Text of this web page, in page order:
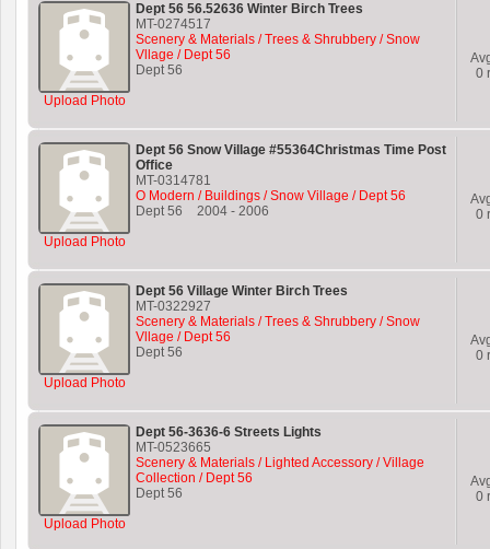
Upload Photo
Dept 56 56.52636 Winter Birch Trees
MT-0274517
Scenery & Materials / Trees & Shrubbery / Snow
Vllage / Dept 56
Dept 56
0
Upload Photo
Dept 56 Snow Village #55364Christmas Time Post
Office
MT-0314781
O Modern / Buildings / Snow Village / Dept 56
Dept 56
2004 - 2006
0
Upload Photo
Dept 56 Village Winter Birch Trees
MT-0322927
Scenery & Materials / Trees & Shrubbery / Snow
Vllage / Dept 56
Dept 56
0
Upload Photo
Dept 56-3636-6 Streets Lights
MT-0523665
Scenery & Materials / Lighted Accessory / Village
Collection / Dept 56
Dept 56
0